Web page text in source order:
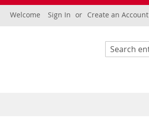
Welcome Sign In Create an Account
Search